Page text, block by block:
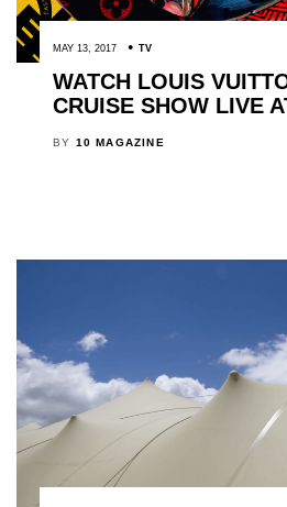
MAY 13, 2017 TV
WATCH LOUIS
CRUISE SHOW LIVE
BY 10 MAGAZINE